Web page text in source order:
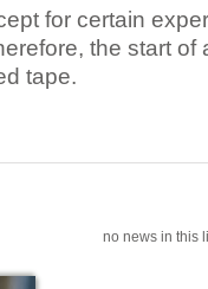
for certain
the start of
tape.
no news in this